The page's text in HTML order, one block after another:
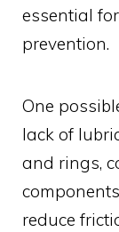
essential
prevention.
One
lack of
and rings,
reduce